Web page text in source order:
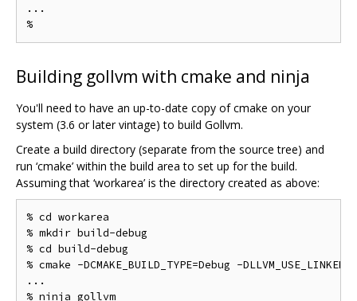
...
Building gollvm with cmake and ninja
You'll need to have an up-to-date copy of cmake on your
system (3.6 or later vintage) to build Gollvm.
Create a build directory (separate from the source tree) and
run ‘cmake’ within the build area to set up for the build.
Assuming that ‘workarea’ is the directory created as above:
% cd workarea
% mkdir build-debug
% cd build-debug
% cmake -DCMAKE_BUILD_TYPE=Debug -
...
% ninja gollvm